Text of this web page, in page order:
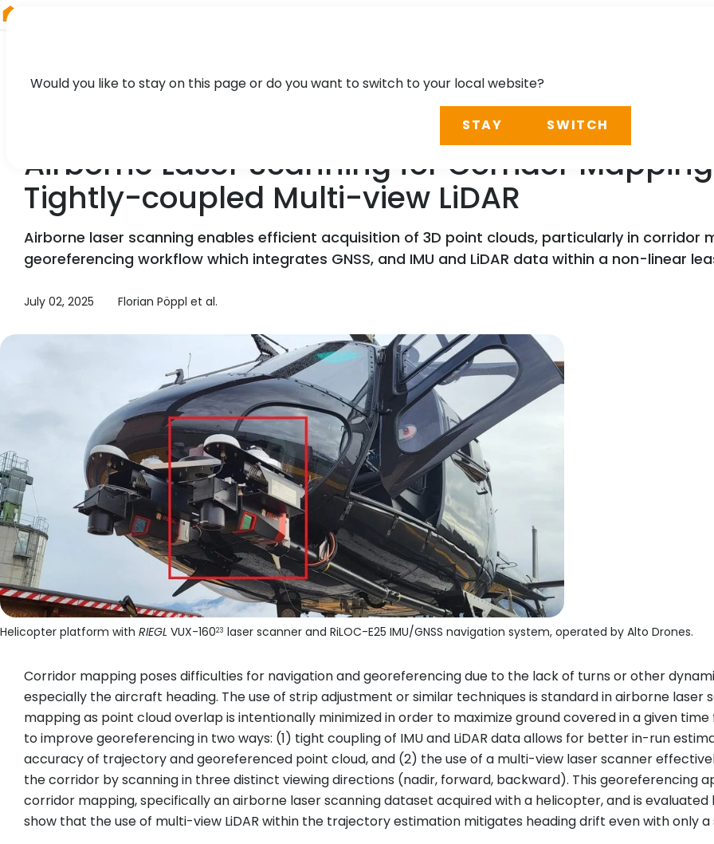
Airborne Laser Scanning for Corridor
Tightly-coupled Multi-view LiDAR
Airborne laser scanning enables efficient acquisition of 3D point clouds, particularly in corridor
georeferencing workflow which integrates GNSS, and IMU and LiDAR data within a non-linear
July 02, 2025 Florian Pöppl et al.
Helicopter platform with RIEGL VUX-16023 laser scanner and RiLOC-E25 IMU/GNSS navigation system, operated by Alto Drones.
Corridor mapping poses difficulties for navigation and georeferencing due to the lack of turns or other
especially the aircraft heading. The use of strip adjustment or similar techniques is standard in airborne
mapping as point cloud overlap is intentionally minimized in order to maximize ground covered in a given
to improve georeferencing in two ways: (1) tight coupling of IMU and LiDAR data allows for better in-run
accuracy of trajectory and georeferenced point cloud, and (2) the use of a multi-view laser scanner
the corridor by scanning in three distinct viewing directions (nadir, forward, backward). This georeferencing
corridor mapping, specifically an airborne laser scanning dataset acquired with a helicopter, and is
show that the use of multi-view LiDAR within the trajectory estimation mitigates heading drift even with only
Would you like to stay on this page or do you want to switch to your local website?
STAY SWITCH